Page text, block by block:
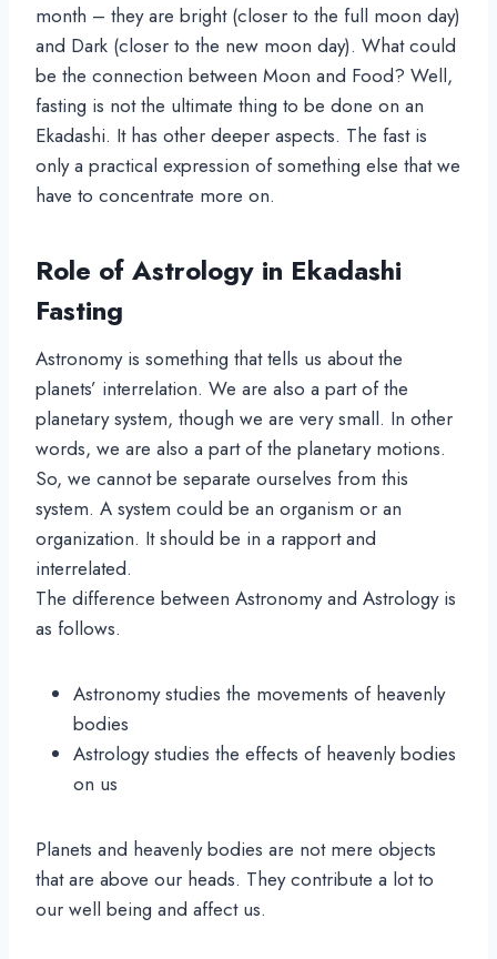
month – they are bright (closer to the full moon day)
and Dark (closer to the new moon day). What could
be the connection between Moon and Food? Well,
fasting is not the ultimate thing to be done on an
Ekadashi. It has other deeper aspects. The fast is
only a practical expression of something else that we
have to concentrate more on.
Role of Astrology in Ekadashi
Fasting
Astronomy is something that tells us about the
planets’ interrelation. We are also a part of the
planetary system, though we are very small. In other
words, we are also a part of the planetary motions.
So, we cannot be separate ourselves from this
system. A system could be an organism or an
organization. It should be in a rapport and
interrelated.
The difference between Astronomy and Astrology is
as follows.
Astronomy studies the movements of heavenly
bodies
Astrology studies the effects of heavenly bodies
on us
Planets and heavenly bodies are not mere objects
that are above our heads. They contribute a lot to
our well being and affect us.